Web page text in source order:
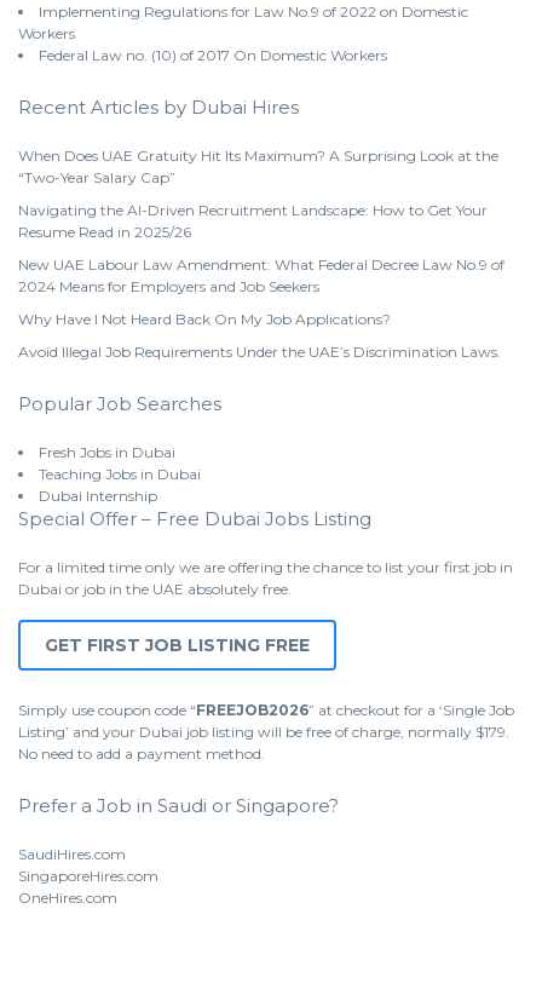
Implementing Regulations for Law No.9 of 2022 on Domestic
Workers
Federal Law no. (10) of 2017 On Domestic Workers
Recent Articles by Dubai Hires
When Does UAE Gratuity Hit Its Maximum? A Surprising Look at the
“Two-Year Salary Cap”
Navigating the AI-Driven Recruitment Landscape: How to Get Your
Resume Read in 2025/26
New UAE Labour Law Amendment: What Federal Decree Law No.9 of
2024 Means for Employers and Job Seekers
Why Have I Not Heard Back On My Job Applications?
Avoid Illegal Job Requirements Under the UAE’s Discrimination Laws.
Popular Job Searches
Fresh Jobs in Dubai
Teaching Jobs in Dubai
Dubai Internship
Special Offer – Free Dubai Jobs Listing
For a limited time only we are offering the chance to list your first job in
Dubai or job in the UAE absolutely free.
GET FIRST JOB LISTING FREE
Simply use coupon code “FREEJOB2026” at checkout for a ‘Single Job
Listing’ and your Dubai job listing will be free of charge, normally $179.
No need to add a payment method.
Prefer a Job in Saudi or Singapore?
SaudiHires.com
SingaporeHires.com
OneHires.com